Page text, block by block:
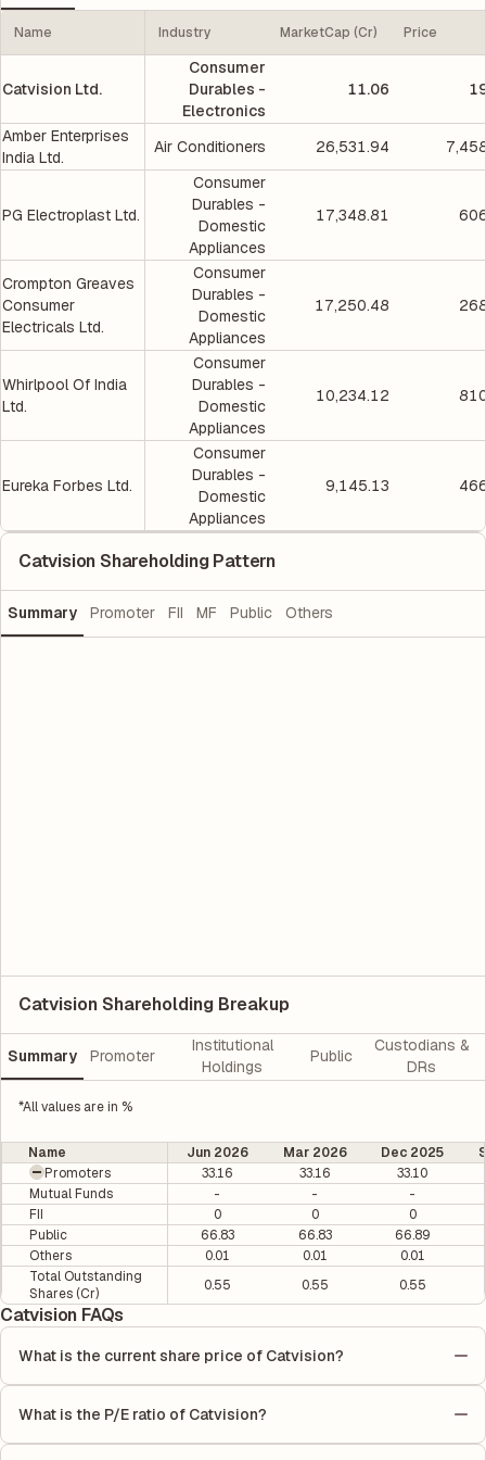
Name Industry MarketCap (Cr) Price
Catvision Ltd.
Consumer
Durables -
Electronics
11.06
Amber Enterprises
India Ltd.
Air Conditioners 26,531.94
PG Electroplast Ltd.
Consumer
Durables -
Domestic
Appliances
17,348.81
Crompton Greaves
Consumer
Electricals Ltd.
Consumer
Durables -
Domestic
Appliances
17,250.48
Whirlpool Of India
Ltd.
Consumer
Durables -
Domestic
Appliances
10,234.12
Eureka Forbes Ltd.
Consumer
Durables -
Domestic
Appliances
9,145.13
Catvision Shareholding Pattern
Summary Promoter FII MF Public Others
Catvision Shareholding Breakup
Summary Promoter
Institutional
Holdings
Public
Custodians &
DRs
*All values are in %
Name Jun 2026 Mar 2026 Dec 2025
Promoters
33.16 33.16
33.10
Mutual Funds
- -
-
FII
0 0
0
Public
66.83 66.83
66.89
Others
0.01 0.01
0.01
Total Outstanding
Shares (Cr)
0.55 0.55 0.55
Catvision FAQs
What is the current share price of Catvision?
What is the P/E ratio of Catvision?